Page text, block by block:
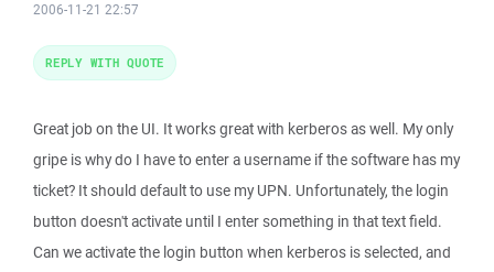
2006-11-21 22:57
Great job on the UI. It works great with kerberos as well. My only
gripe is why do I have to enter a username if the software has my
ticket? It should default to use my UPN. Unfortunately, the login
button doesn't activate until I enter something in that text field.
Can we activate the login button when kerberos is selected, and
REPLY WITH QUOTE